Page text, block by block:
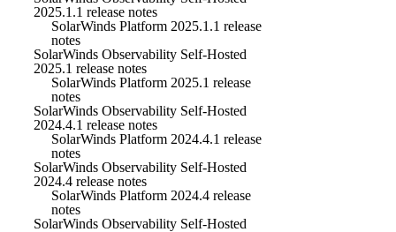
2025.1.1 release notes
SolarWinds Platform 2025.1.1 release
notes
SolarWinds Observability Self-Hosted
2025.1 release notes
SolarWinds Platform 2025.1 release
notes
SolarWinds Observability Self-Hosted
2024.4.1 release notes
SolarWinds Platform 2024.4.1 release
notes
SolarWinds Observability Self-Hosted
2024.4 release notes
SolarWinds Platform 2024.4 release
notes
SolarWinds Observability Self-Hosted